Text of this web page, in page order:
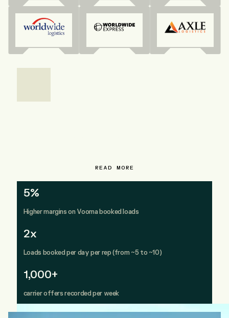
READ MORE
5%
Higher margins on Vooma booked loads
2x
Loads booked per day per rep (from ~5 to ~10)
1,000+
carrier offers recorded per week